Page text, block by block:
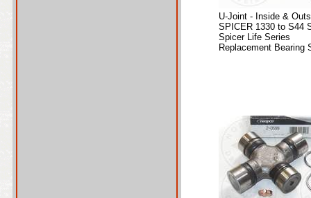
U-Joint - Inside &
SPICER 1330 to S44
Spicer Life Series
Replacement Bearing